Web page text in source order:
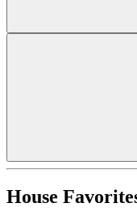
House